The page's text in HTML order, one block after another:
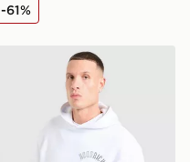
-61%
Hoodrich Phantom